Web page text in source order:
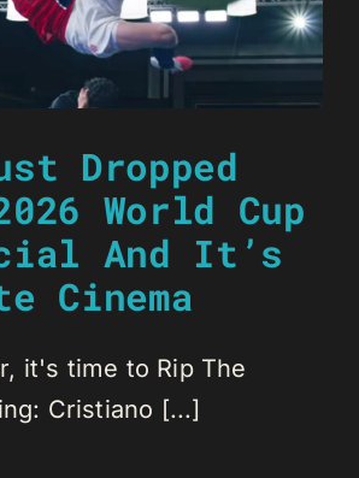
Dropped
World Cup
And It’s
Cinema
it's time to Rip The
Cristiano [...]